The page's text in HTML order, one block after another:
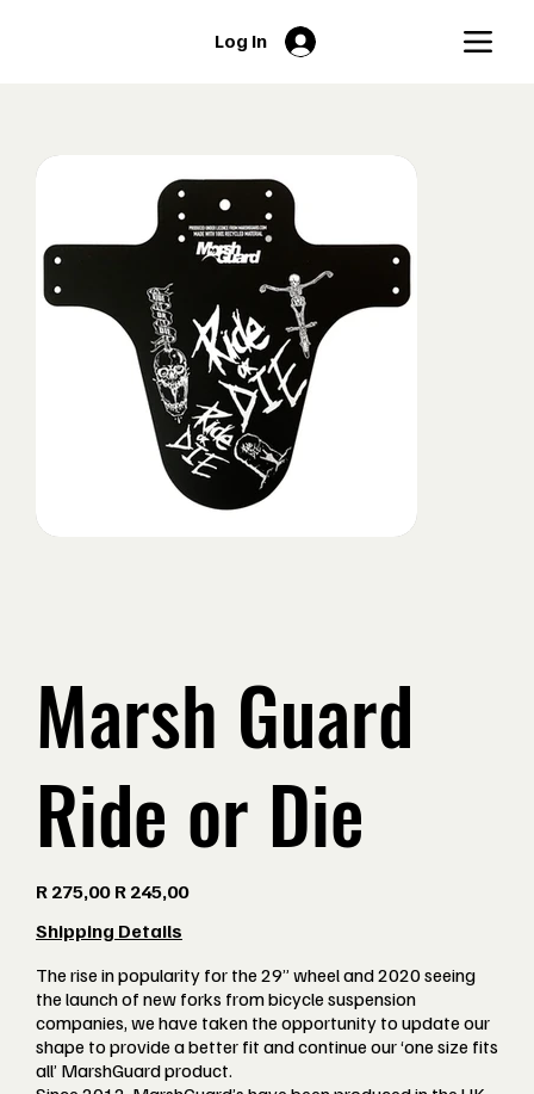
Log In
Marsh Guard
Ride or Die
price
R 275,00
price
R 245,00
Shipping Details
The rise in popularity for the 29” wheel and 2020 seeing
the launch of new forks from bicycle suspension
companies, we have taken the opportunity to update our
shape to provide a better fit and continue our ‘one size fits
all’ MarshGuard product.